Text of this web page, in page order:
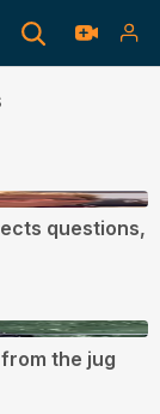
questions,
the jug